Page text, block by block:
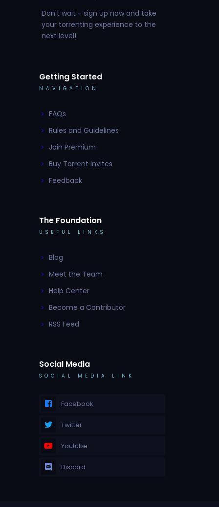
Don't wait - sign up now and take
your torrenting experience to the
next level!
Getting Started
NAVIGATION
FAQs
Rules and Guidelines
Join Premium
Buy Torrent Invites
Feedback
The Foundation
USEFUL LINKS
Blog
Meet the Team
Help Center
Become a Contributor
RSS Feed
Social Media
SOCIAL MEDIA LINK
Facebook
Twitter
Youtube
Discord